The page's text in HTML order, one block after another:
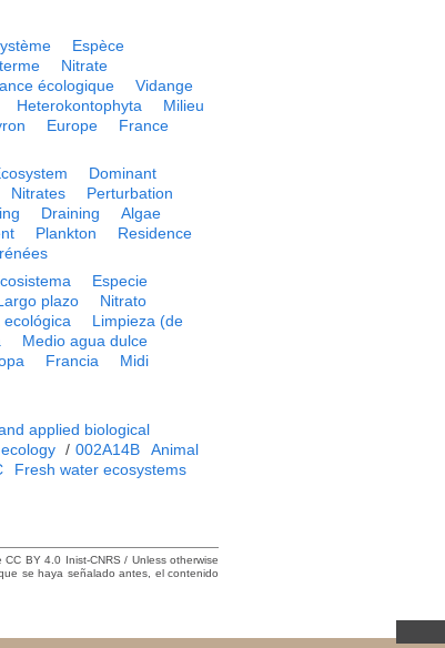
Espèce
Nitrate
écologique
Vidange
Heterokontophyta
Milieu
Europe
France
Dominant
Nitrates
Perturbation
Draining
Algae
Plankton
Residence
Especie
plazo
Nitrato
ecológica
Limpieza (de
Medio agua dulce
Francia
Midi
applied biological
/ 002A14B
Animal
Fresh water ecosystems
BY 4.0 Inist-CNRS / Unless otherwise
se haya señalado antes, el contenido